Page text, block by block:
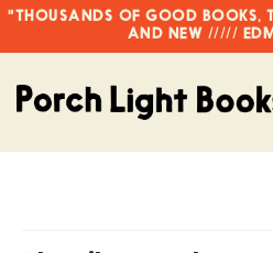
"THOUSANDS OF GOOD BOOKS,
AND NEW /////